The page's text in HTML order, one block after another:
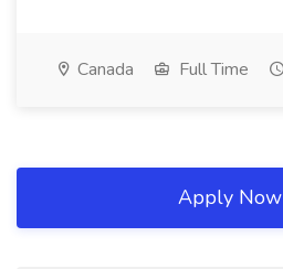
Canada Full Time
Apply Now